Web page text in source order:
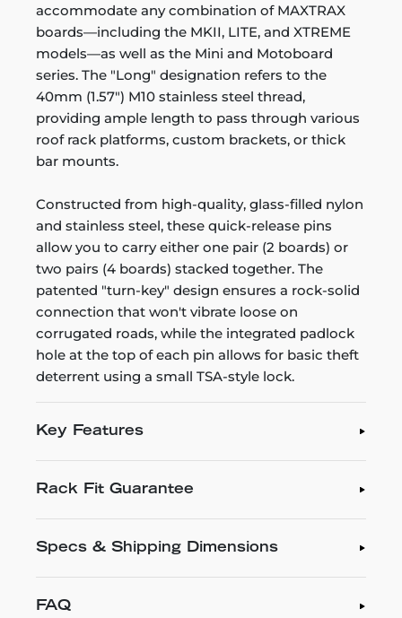
accommodate any combination of MAXTRAX
boards—including the MKII, LITE, and XTREME
models—as well as the Mini and Motoboard
series. The "Long" designation refers to the
40mm (1.57") M10 stainless steel thread,
providing ample length to pass through various
roof rack platforms, custom brackets, or thick
bar mounts.
Constructed from high-quality, glass-filled nylon
and stainless steel, these quick-release pins
allow you to carry either one pair (2 boards) or
two pairs (4 boards) stacked together. The
patented "turn-key" design ensures a rock-solid
connection that won't vibrate loose on
corrugated roads, while the integrated padlock
hole at the top of each pin allows for basic theft
deterrent using a small TSA-style lock.
Key Features
Rack Fit Guarantee
Specs & Shipping Dimensions
FAQ